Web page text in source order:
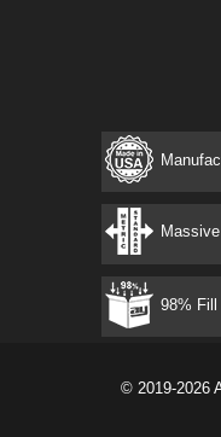
98% Fill
© 2019-2026